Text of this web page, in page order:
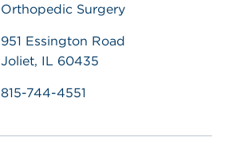
Orthopedic Surgery
951 Essington Road
Joliet, IL 60435
815-744-4551